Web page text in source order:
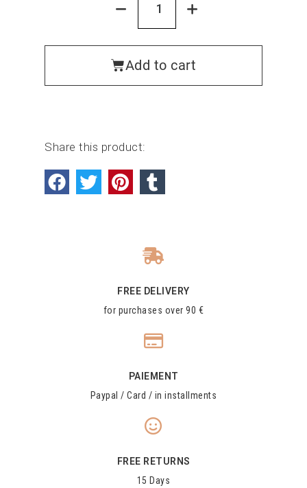
Add to cart
Share this product:
FREE DELIVERY
for purchases over 90 €
PAIEMENT
Paypal / Card / in installments
FREE RETURNS
15 Days